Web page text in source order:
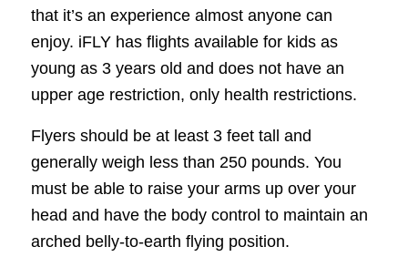
that it’s an experience almost anyone can
enjoy. iFLY has flights available for kids as
young as 3 years old and does not have an
upper age restriction, only health restrictions.
Flyers should be at least 3 feet tall and
generally weigh less than 250 pounds. You
must be able to raise your arms up over your
head and have the body control to maintain an
arched belly-to-earth flying position.